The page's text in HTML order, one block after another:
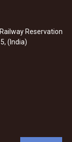
Reservation
(India)